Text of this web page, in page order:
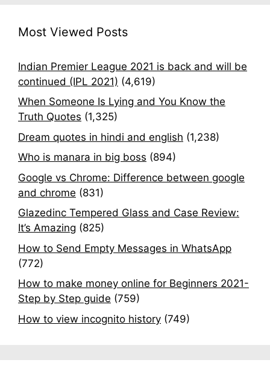
Most Viewed Posts
Indian Premier League 2021 is back and will be
continued (IPL 2021) (4,619)
When Someone Is Lying and You Know the
Truth Quotes (1,325)
Dream quotes in hindi and english (1,238)
Who is manara in big boss (894)
Google vs Chrome: Difference between google
and chrome (831)
Glazedinc Tempered Glass and Case Review:
It’s Amazing (825)
How to Send Empty Messages in WhatsApp
(772)
How to make money online for Beginners 2021-
Step by Step guide (759)
How to view incognito history (749)